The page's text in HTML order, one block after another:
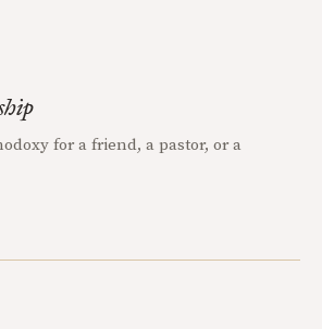
for a friend, a pastor, or a